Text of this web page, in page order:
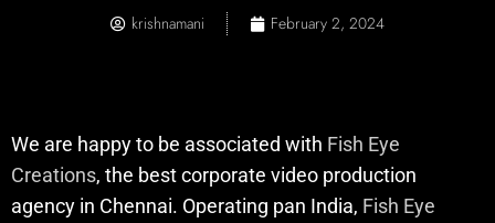
krishnamani February 2, 2024
We are happy to be associated with Fish Eye
Creations, the best corporate video production
agency in Chennai. Operating pan India, Fish Eye